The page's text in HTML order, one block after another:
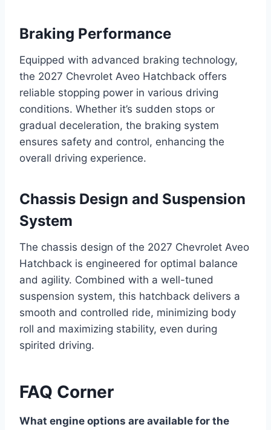
Braking Performance
Equipped with advanced braking technology,
the 2027 Chevrolet Aveo Hatchback offers
reliable stopping power in various driving
conditions. Whether it’s sudden stops or
gradual deceleration, the braking system
ensures safety and control, enhancing the
overall driving experience.
Chassis Design and Suspension
System
The chassis design of the 2027 Chevrolet Aveo
Hatchback is engineered for optimal balance
and agility. Combined with a well-tuned
suspension system, this hatchback delivers a
smooth and controlled ride, minimizing body
roll and maximizing stability, even during
spirited driving.
FAQ Corner
What engine options are available for the